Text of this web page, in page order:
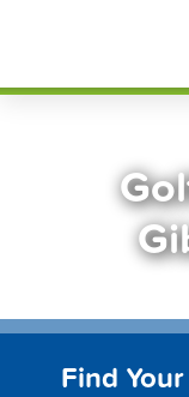
Find